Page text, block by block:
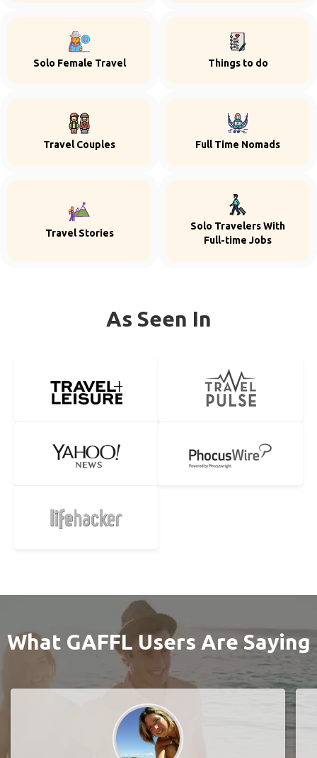
Solo Female Travel Things to do
Travel Couples Full Time Nomads
Travel Stories
Solo Travelers With
Full-time Jobs
As Seen In
What GAFFL Users Are Saying